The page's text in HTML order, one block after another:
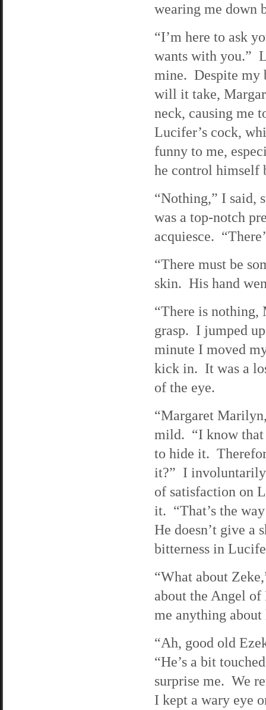
wearing me down
“I’m here to ask
wants with you.”
mine. Despite my
will it take,
neck, causing me
Lucifer’s cock,
funny to me,
he control himself
“Nothing,” I said,
was a top-notch
acquiesce.
“There must be
skin. His hand
“There is nothing,
grasp. I jumped
minute I moved
kick in. It was a
of the eye.
“Margaret
mild. “I know that
to hide it.
it?” I involuntarily
of satisfaction on
it. “That’s the
He doesn’t give a
bitterness in
“What about
about the Angel
me anything
“Ah, good old
“He’s a bit
surprise me. We
I kept a wary eye